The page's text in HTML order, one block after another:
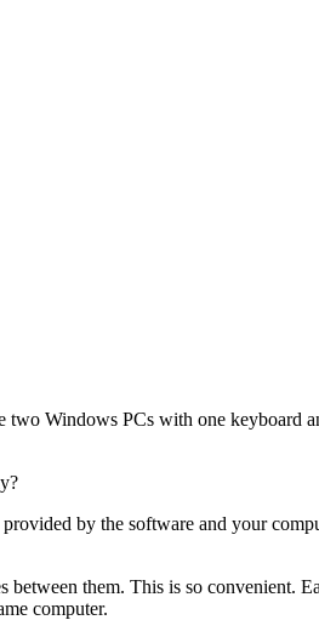
Windows PCs with one keyboard
by the software and your
between them. This is so convenient.
computer.